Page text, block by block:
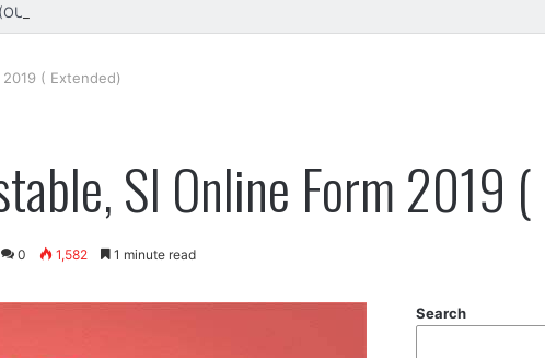
2019 ( Extended)
SI Online Form 2019
0 1,582 1 minute read
Search